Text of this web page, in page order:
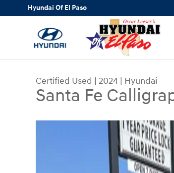
Skip to main content
Hyundai Of El Paso
Certified Used | 2024 | Hyundai
Santa Fe
Certified 2024 Hyundai Santa Fe